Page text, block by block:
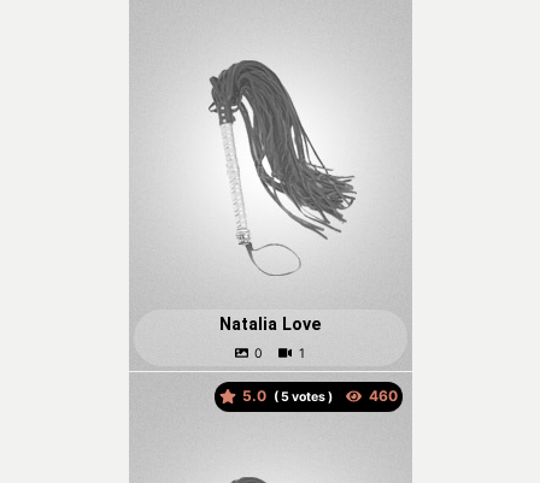
Natalia Love
5.0 ( votes )